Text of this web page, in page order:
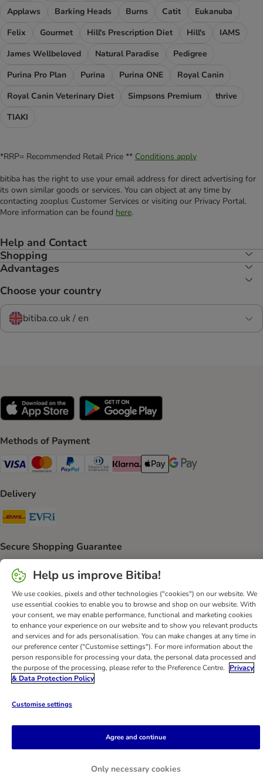
Applaws
Barking Heads Burns Catit
Eukanuba
Felix
Gourmet Hill's Prescription Diet Hill's
IAMS
James Wellbeloved
Natural Paradise
Pedigree
Purina Pro Plan
Purina Purina ONE
Royal Canin
Royal Canin Veterinary Diet
Simpsons Premium
thrive
TIAKI
*RRP= Recommended Retail Price ** Conditions apply
bitiba has the right to use your email address for direct advertising for
its own similar goods or services. You can object at any time by
contacting zooplus Customer Services or visiting our Privacy Portal.
More information can be found here.
Help and Contact
Shopping
Advantages
Choose your country
bitiba.co.uk / en
Methods of Payment
Visa Payment Method
Mastercard Payment Method
PayPal Payment Method
Diners Club Payment Method
Klarna Payment Method
Apple Pay Payment Method
Google Pay Payment
Delivery
DHL Shipping Method
Secure Shopping Guarantee
Help Customer Service Terms & Conditions
Privacy Policy
Imprint
DSA Newsletter
Shipping Costs & Delivery Time
Methods of Payment
Withdrawal Form
WEEE
Accessibility Statement
Help us improve Bitiba!
We use cookies, pixels and other technologies ("cookies") on our website. We
use essential cookies to enable you to browse and shop on our website. With
your consent, we may enable performance, functional and marketing cookies
to enhance your experience on our website and to show you relevant products
and services and for ads personalisation. You can make changes at any time in
our preference center ("Customise settings"). For more information about the
person responsible for processing your data, the personal data processed and
the purpose of the processing, please refer to the Preference Centre.
Privacy
& Data Protection Policy
Customise settings
Only necessary cookies
Agree and continue